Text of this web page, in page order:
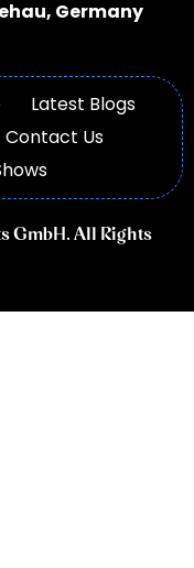
Germany
Latest Blogs
Contact Us
GmbH. All Rights